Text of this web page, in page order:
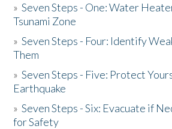
»Seven Steps - One: Water
Tsunami Zone
»Seven Steps - Four: Identify
Them
»Seven Steps - Five: Protect
Earthquake
»Seven Steps - Six: Evacuate if
for Safety